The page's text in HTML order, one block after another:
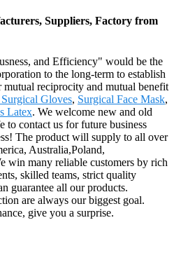
Suppliers, Factory from
and Efficiency" would be the
to the long-term to establish
reciprocity and mutual benefit
Gloves, Surgical Face Mask,
Latex. We welcome new and old
to contact us for future business
The product will supply to all over
Australia,Poland,
win many reliable customers by rich
skilled teams, strict quality
guarantee all our products.
are always our biggest goal.
give you a surprise.